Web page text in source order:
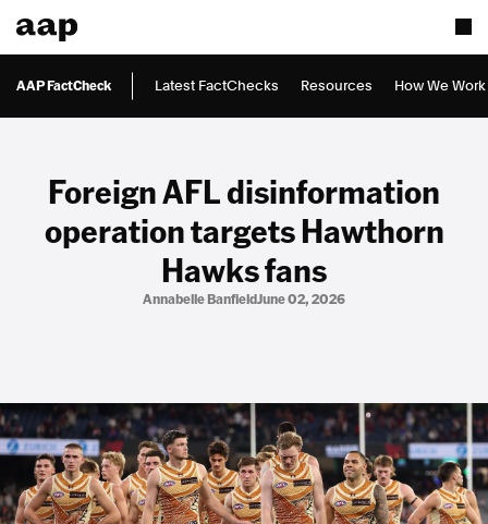
AAP FactCheck Latest FactChecks Resources How We Work
Foreign AFL disinformation
operation targets Hawthorn
Hawks fans
Annabelle BanfieldJune 02, 2026